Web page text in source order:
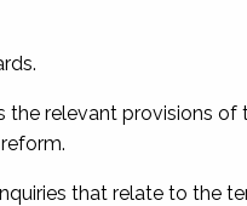
the relevant provisions
that relate to the